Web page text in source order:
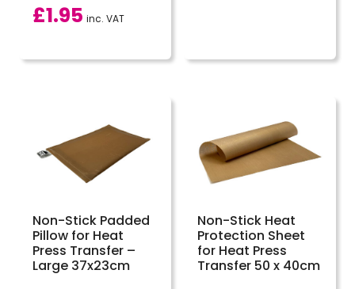
£1.95 inc. VAT
Non-Stick Padded
Pillow for Heat
Press Transfer –
Large 37x23cm
Non-Stick Heat
Protection Sheet
for Heat Press
Transfer 50 x 40cm